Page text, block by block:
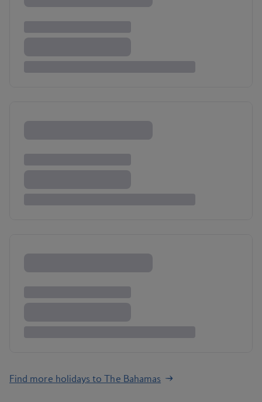
Find more holidays to The Bahamas